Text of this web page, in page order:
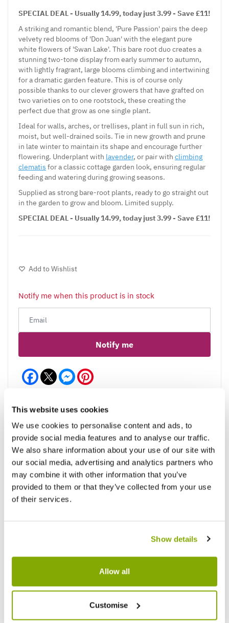
This website uses cookies
We use cookies to personalise content and ads, to
provide social media features and to analyse our traffic.
We also share information about your use of our site with
our social media, advertising and analytics partners who
may combine it with other information that you’ve
provided to them or that they’ve collected from your use
of their services.
Show details
Allow all
Customise
SPECIAL DEAL - Usually 14.99, today just 3.99 - Save £11!
A striking and romantic blend, 'Pure Passion' pairs the deep
velvety red blooms of 'Don Juan' with the elegant pure
white flowers of 'Swan Lake'. This bare root duo creates a
stunning two-tone display from early summer to autumn,
with lightly fragrant, large blooms climbing and intertwining
for a dramatic garden feature. This is of course only
possible thanks to our clever growers that have grafted on
two varieties on to one rootstock, these creating the
perfect due that grow as one single plant.
Ideal for walls, arches, or trellises, plant in full sun in rich,
moist, but well-drained soils. Tie in new growth and prune
in late winter to maintain its shape and encourage further
flowering. Underplant with lavender, or pair with climbing
clematis for a classic cottage garden look, ensuring regular
feeding and watering during growing seasons.
Supplied as strong bare-root plants, ready to go straight out
in the garden to grow and bloom. Limited supply.
SPECIAL DEAL - Usually 14.99, today just 3.99 - Save £11!
Add to Wishlist
Notify me when this product is in stock
Notify me
Facebook Messenger
Reviews More Info
Write a Review
Why buy from us?